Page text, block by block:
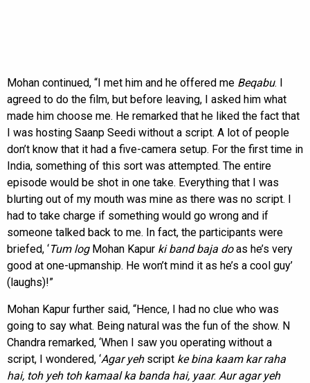
Mohan continued, “I met him and he offered me Beqabu. I
agreed to do the film, but before leaving, I asked him what
made him choose me. He remarked that he liked the fact that
I was hosting Saanp Seedi without a script. A lot of people
don’t know that it had a five-camera setup. For the first time in
India, something of this sort was attempted. The entire
episode would be shot in one take. Everything that I was
blurting out of my mouth was mine as there was no script. I
had to take charge if something would go wrong and if
someone talked back to me. In fact, the participants were
briefed, ‘Tum logMohan Kapur ki band baja doas he’s very
good at one-upmanship. He won’t mind it as he’s a cool guy’
(laughs)!”
Mohan Kapur further said, “Hence, I had no clue who was
going to say what. Being natural was the fun of the show. N
Chandra remarked, ‘When I saw you operating without a
script, I wondered, ‘Agar yehscript ke bina kaam kar raha
hai, toh yeh toh kamaal ka banda hai, yaar. Aur agar yeh